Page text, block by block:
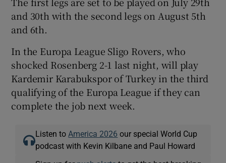
and 30th with the second legs on August 5th
and 6th.
In the Europa League Sligo Rovers, who
shocked Rosenberg 2-1 last night, will play
Kardemir Karabukspor of Turkey in the third
qualifying of the Europa League if they can
complete the job next week.
Listen to America 2026 our special World Cup
podcast with Kevin Kilbane and Paul Howard